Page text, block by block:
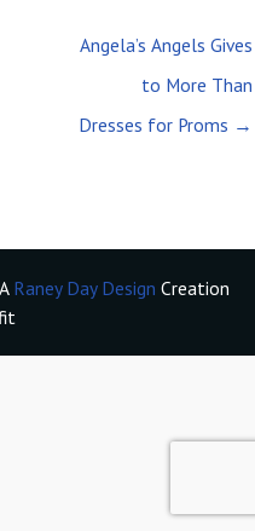
Angela’s Angels Gives
to More Than
Dresses for Proms →
Raney Day Design Creation